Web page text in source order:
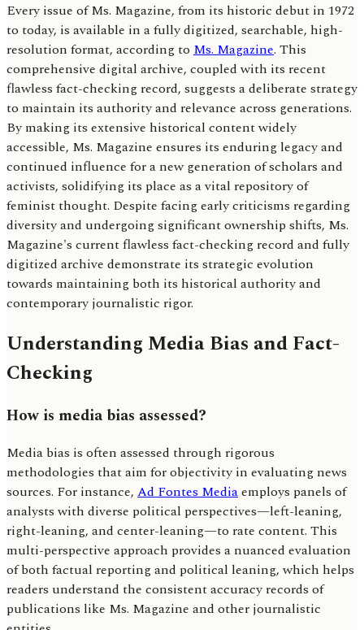
Every issue of Ms. Magazine, from its historic debut in 1972
to today, is available in a fully digitized, searchable, high-
resolution format, according to Ms. Magazine. This
comprehensive digital archive, coupled with its recent
flawless fact-checking record, suggests a deliberate strategy
to maintain its authority and relevance across generations.
By making its extensive historical content widely
accessible, Ms. Magazine ensures its enduring legacy and
continued influence for a new generation of scholars and
activists, solidifying its place as a vital repository of
feminist thought. Despite facing early criticisms regarding
diversity and undergoing significant ownership shifts, Ms.
Magazine's current flawless fact-checking record and fully
digitized archive demonstrate its strategic evolution
towards maintaining both its historical authority and
contemporary journalistic rigor.
Understanding Media Bias and Fact-
Checking
How is media bias assessed?
Media bias is often assessed through rigorous
methodologies that aim for objectivity in evaluating news
sources. For instance, Ad Fontes Mediaemploys panels of
analysts with diverse political perspectives—left-leaning,
right-leaning, and center-leaning—to rate content. This
multi-perspective approach provides a nuanced evaluation
of both factual reporting and political leaning, which helps
readers understand the consistent accuracy records of
publications like Ms. Magazine and other journalistic